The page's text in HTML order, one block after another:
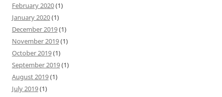
February 2020(1)
January 2020(1)
December 2019(1)
November 2019(1)
October 2019(1)
September 2019(1)
August 2019(1)
July 2019(1)